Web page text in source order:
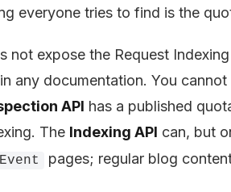
everyone tries to find is the
not expose the Request
any documentation. You
API has a published
The Indexing API can, but
pages; regular blog